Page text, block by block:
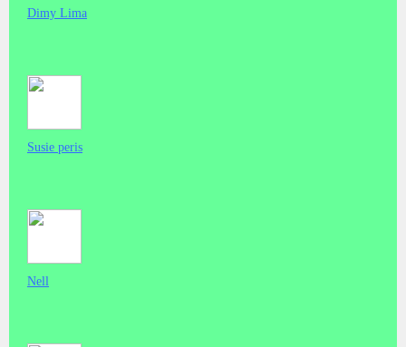
Dimy Lima
Susie peris
Nell